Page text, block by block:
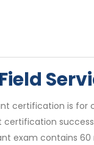
certification is
certification
exam contains